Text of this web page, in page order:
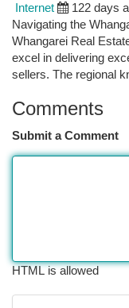
Internet
122 days
Navigating the
Whangarei Real
excel in delivering
sellers. The regional
Comments
Submit a Comment
HTML is allowed